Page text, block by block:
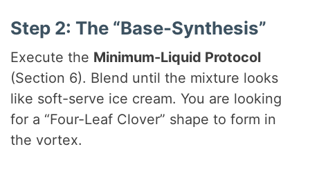
Step 2: The “Base-Synthesis”
Execute the Minimum-Liquid Protocol
(Section 6). Blend until the mixture looks
like soft-serve ice cream. You are looking
for a “Four-Leaf Clover” shape to form in
the vortex.